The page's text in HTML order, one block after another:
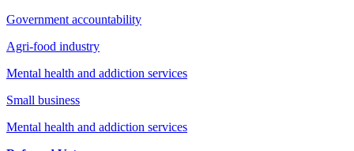
Government accountability
Agri-food industry
Mental health and addiction services
Small business
Mental health and addiction services